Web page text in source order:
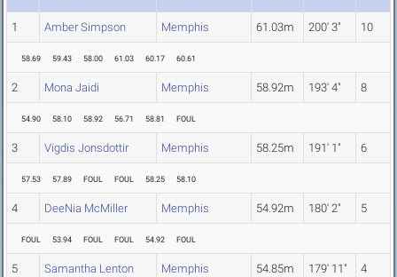
1 Amber Simpson Memphis 61.03m 200' 3" 10
58.69 59.43 58.00 61.03 60.17 60.61
2 Mona Jaidi Memphis 58.92m 193' 4" 8
54.90 58.10 58.92 56.71 58.81 FOUL
3 Vigdis Jonsdottir Memphis 58.25m 191' 1" 6
57.53 57.89 FOUL FOUL 58.25 58.10
4 DeeNia McMiller Memphis 54.92m 180' 2" 5
FOUL 53.94 FOUL FOUL 54.92 FOUL
5 Samantha Lenton Memphis 54.85m 179' 11" 4